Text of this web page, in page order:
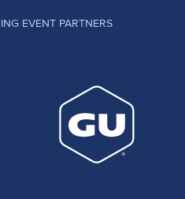
EVENT PARTNERS